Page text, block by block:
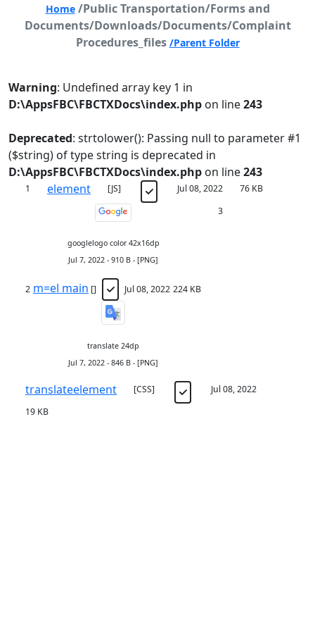
Home /Public Transportation/Forms and
Documents/Downloads/Documents/Complaint
Procedures_files /Parent Folder
Warning: Undefined array key 1 in
D:\AppsFBC\FBCTXDocs\index.php on line243
Deprecated: strtolower(): Passing null to parameter #1
($string) of type string is deprecated in
D:\AppsFBC\FBCTXDocs\index.php on line243
1 element [JS] Jul 08, 2022 76 KB
googlelogo color 42x16dp
Jul 7, 2022 - 910 B - [PNG]
2 m=el main [] Jul 08, 2022 224 KB
translate 24dp
Jul 7, 2022 - 846 B - [PNG]
3
translateelement [CSS]
Jul 08, 2022
19 KB